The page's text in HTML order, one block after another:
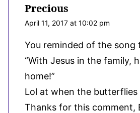
Precious
April 11, 2017 at 10:02 pm
You reminded of the song
“With Jesus in the family,
home!”
Lol at when the butterflies
Thanks for this comment,